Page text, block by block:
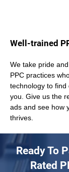
Well-trained
We take pride
PPC practices
technology to
you. Give us the
ads and see how
thrives.
Ready To
Rated